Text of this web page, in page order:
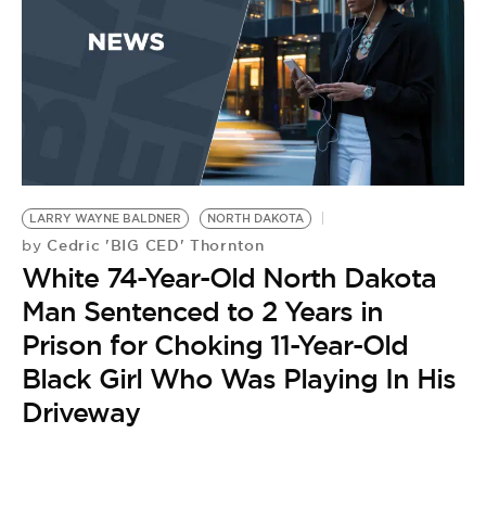
EVENTS
BE EXTRAS
LARRY WAYNE BALDNER NORTH DAKOTA
by Cedric 'BIG CED' Thornton
White 74-Year-Old North Dakota
Man Sentenced to 2 Years in
Prison for Choking 11-Year-Old
Black Girl Who Was Playing In His
Driveway